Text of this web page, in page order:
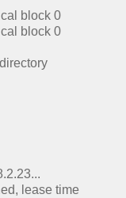
block 0
block 0
lease time